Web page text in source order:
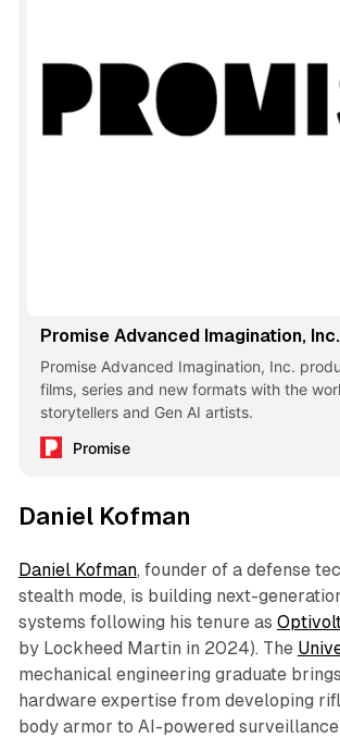
Promise Advanced Imagination, Inc.
Promise Advanced Imagination, Inc.
films, series and new formats with the
storytellers and Gen AI artists.
Promise
Daniel Kofman
Daniel Kofman, founder of a defense
stealth mode, is building next-
systems following his tenure as
by Lockheed Martin in 2024). The
mechanical engineering graduate
hardware expertise from developing
body armor to AI-powered